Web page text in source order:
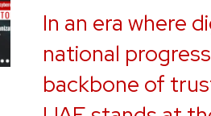
In an era where
national
backbone of